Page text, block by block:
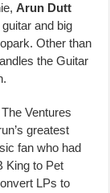
Arun Dutt
and big
Other than
the Guitar
Ventures
greatest
fan who had
King to Pet
LPs to